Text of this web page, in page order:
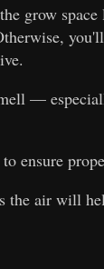
grow
—
ensure
the air will